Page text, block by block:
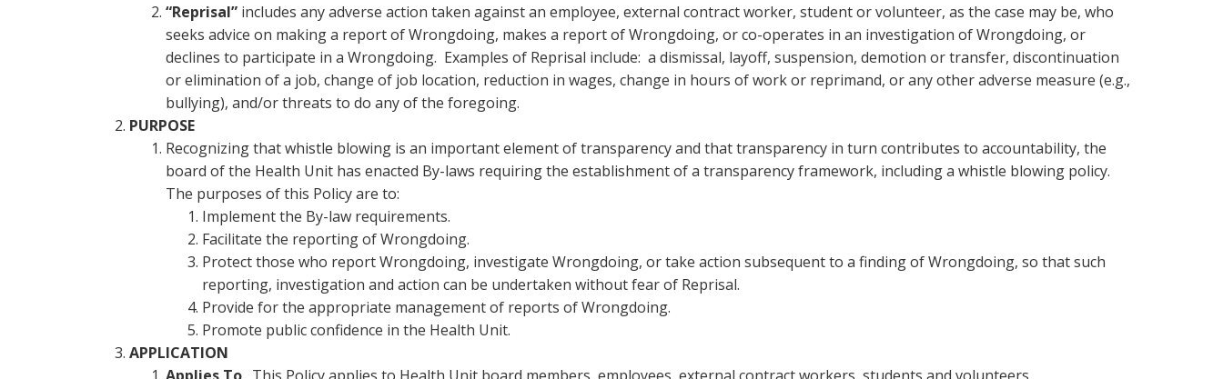
“Reprisal” includes any adverse action taken against an employee, external contract worker, student or volunteer, as the case may be, who
seeks advice on making a report of Wrongdoing, makes a report of Wrongdoing, or co-operates in an investigation of Wrongdoing, or
declines to participate in a Wrongdoing. Examples of Reprisal include: a dismissal, layoff, suspension, demotion or transfer, discontinuation
or elimination of a job, change of job location, reduction in wages, change in hours of work or reprimand, or any other adverse measure (e.g.,
bullying), and/or threats to do any of the foregoing.
PURPOSE
Recognizing that whistle blowing is an important element of transparency and that transparency in turn contributes to accountability, the
board of the Health Unit has enacted By-laws requiring the establishment of a transparency framework, including a whistle blowing policy.
The purposes of this Policy are to:
Implement the By-law requirements.
Facilitate the reporting of Wrongdoing.
Protect those who report Wrongdoing, investigate Wrongdoing, or take action subsequent to a finding of Wrongdoing, so that such
reporting, investigation and action can be undertaken without fear of Reprisal.
Provide for the appropriate management of reports of Wrongdoing.
Promote public confidence in the Health Unit.
APPLICATION
Applies To. This Policy applies to Health Unit board members, employees, external contract workers, students and volunteers.